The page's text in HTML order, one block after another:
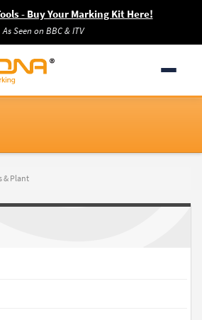
- Buy Your Marking Kit Here!
As Seen on BBC & ITV
& Plant